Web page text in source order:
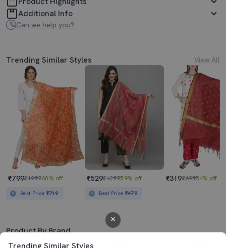
Trending Similar Styles
Additional Info
Can we help you?
Trending Similar Styles View All
₹799₹199960% off
Best Price ₹719
₹529₹129959% off
Best Price ₹479
₹319₹69954% off
Product By Brand